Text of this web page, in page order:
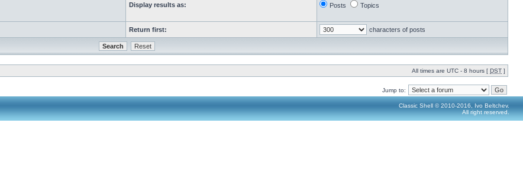
Display results as: Posts Topics
Return first: characters of posts
All times are UTC - 8 hours [ DST ]
Jump to:
Classic Shell © 2010-2016, Ivo Beltchev.
All right reserved.